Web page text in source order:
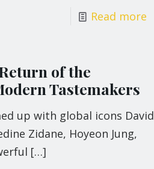
Read more
of the
Tastemakers
up with global icons David
Zidane, Hoyeon Jung,
[…]